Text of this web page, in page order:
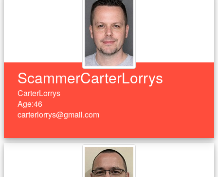
ScammerCarterLorrys
CarterLorrys
Age:46
carterlorrys@gmail.com